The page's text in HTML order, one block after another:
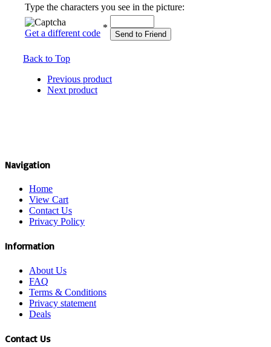
Type the characters you see in the picture:
Get a different code
*
Send to Friend
Back to Top
Previous product
Next product
Navigation
Home
View Cart
Contact Us
Privacy Policy
Information
About Us
FAQ
Terms & Conditions
Privacy statement
Deals
Contact Us